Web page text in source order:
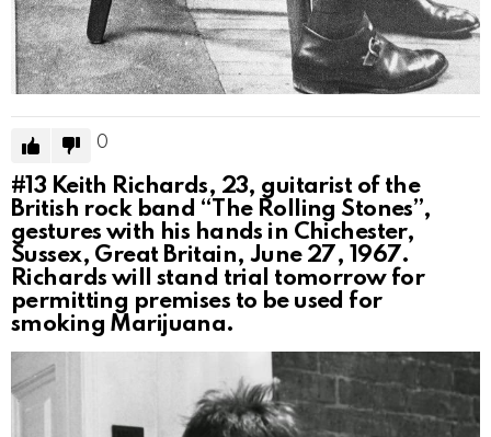
0
#13 Keith Richards, 23, guitarist of the
British rock band “The Rolling Stones”,
gestures with his hands in Chichester,
Sussex, Great Britain, June 27, 1967.
Richards will stand trial tomorrow for
permitting premises to be used for
smoking Marijuana.